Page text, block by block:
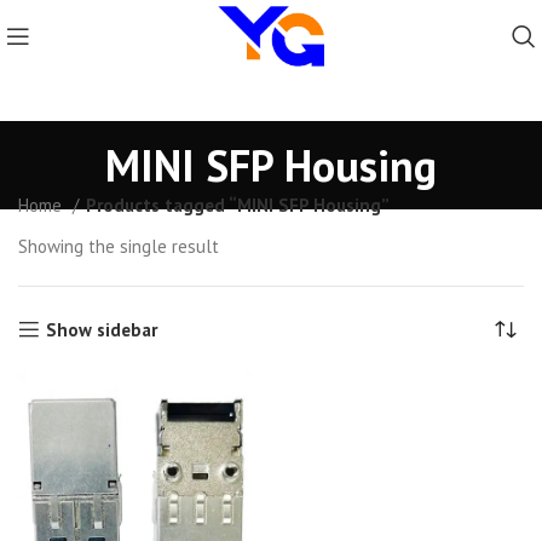
MINI SFP Housing
Home
Products tagged “MINI SFP Housing”
Showing the single result
Show sidebar